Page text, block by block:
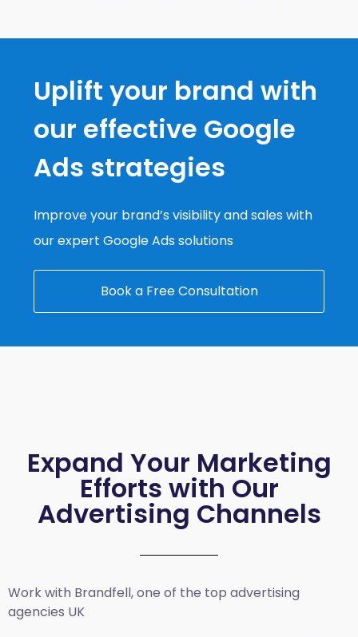
Uplift your brand with
our effective Google
Ads strategies
Improve your brand’s visibility and sales with
our expert Google Ads solutions
Book a Free Consultation
Expand Your Marketing
Efforts with Our
Advertising Channels
Work with Brandfell, one of the top advertising
agencies UK